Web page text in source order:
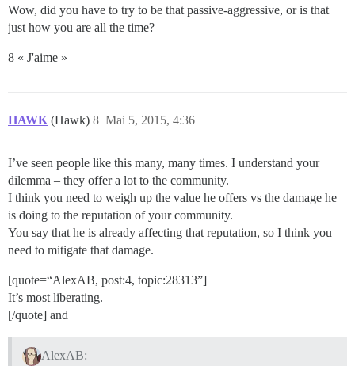
Wow, did you have to try to be that passive-aggressive, or is that
just how you are all the time?
8 « J'aime »
HAWK (Hawk) Mai 5, 2015, 4:36
8
I’ve seen people like this many, many times. I understand your
dilemma – they offer a lot to the community.
I think you need to weigh up the value he offers vs the damage he
is doing to the reputation of your community.
You say that he is already affecting that reputation, so I think you
need to mitigate that damage.
[quote=“AlexAB, post:4, topic:28313”]
It’s most liberating.
[/quote] and
AlexAB: